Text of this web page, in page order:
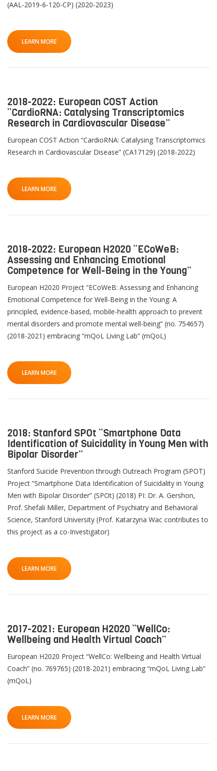
(AAL-2019-6-120-CP) (2020-2023)
LEARN MORE
2018-2022: European COST Action
“CardioRNA: Catalysing Transcriptomics
Research in Cardiovascular Disease”
European COST Action “CardioRNA: Catalysing Transcriptomics
Research in Cardiovascular Disease” (CA17129) (2018-2022)
LEARN MORE
2018-2022: European H2020 “ECoWeB:
Assessing and Enhancing Emotional
Competence for Well-Being in the Young”
European H2020 Project “ECoWeB: Assessing and Enhancing
Emotional Competence for Well-Being in the Young: A
principled, evidence-based, mobile-health approach to prevent
mental disorders and promote mental well-being” (no. 754657)
(2018-2021) embracing “mQoL Living Lab” (mQoL)
LEARN MORE
2018: Stanford SPOt “Smartphone Data
Identification of Suicidality in Young Men with
Bipolar Disorder”
Stanford Suicide Prevention through Outreach Program (SPOT)
Project “Smartphone Data Identification of Suicidality in Young
Men with Bipolar Disorder” (SPOt) (2018) PI: Dr. A. Gershon,
Prof. Shefali Miller, Department of Psychiatry and Behavioral
Science, Stanford University (Prof. Katarzyna Wac contributes to
this project as a co-Investigator)
LEARN MORE
2017-2021: European H2020 “WellCo:
Wellbeing and Health Virtual Coach”
European H2020 Project “WellCo: Wellbeing and Health Virtual
Coach” (no. 769765) (2018-2021) embracing “mQoL Living Lab”
(mQoL)
LEARN MORE